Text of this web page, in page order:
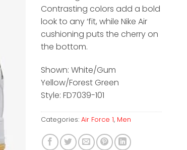
Contrasting colors add a bold
look to any ‘fit, while Nike Air
cushioning puts the cherry on
the bottom.
Shown: White/Gum
Yellow/Forest Green
Style: FD7039-101
Categories: Air Force 1, Men